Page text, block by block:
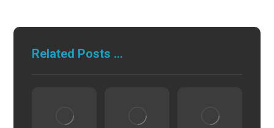
Related Posts ...